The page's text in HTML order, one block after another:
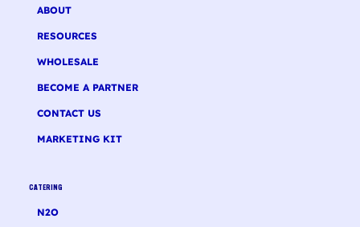
ABOUT
RESOURCES
WHOLESALE
BECOME A PARTNER
CONTACT US
MARKETING KIT
CATERING
N2O